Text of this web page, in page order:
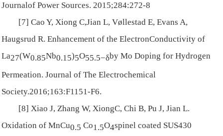
Journalof Power Sources. 2015;284:272-8
[7] Cao Y, Xiong C,Jian L, Vøllestad E, Evans A,
Haugsrud R. Enhancement of the ElectronConductivity of
La27(W0.85Nb0.15)5O55.5−δby Mo Doping for Hydrogen
Permeation.Journal of The Electrochemical
Society.2016;163:F1151-F6.
[8] Xiao J, Zhang W, XiongC, Chi B, Pu J, Jian L.
Oxidation of MnCu0.5Co1.5O4spinel coated SUS430